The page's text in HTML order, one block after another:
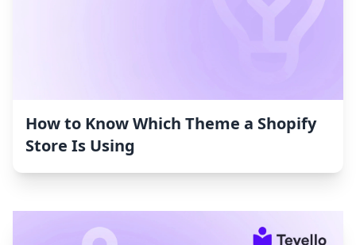
How to Know Which Theme a Shopify
Store Is Using